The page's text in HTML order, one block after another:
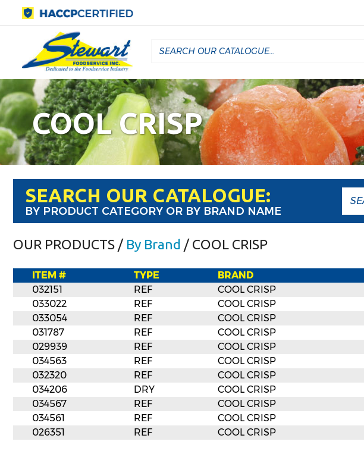
COOL CRISP
SEARCH OUR CATALOGUE:
BY PRODUCT CATEGORY OR BY BRAND NAME
OUR PRODUCTS / By Brand / COOL CRISP
ITEM # TYPE BRAND
032151
REF COOL CRISP
033022
REF COOL CRISP
033054
REF COOL CRISP
031787
REF COOL CRISP
029939
REF COOL CRISP
034563
REF COOL CRISP
032320
REF COOL CRISP
034206
DRY COOL CRISP
034567
REF COOL CRISP
034561
REF COOL CRISP
026351
REF COOL CRISP